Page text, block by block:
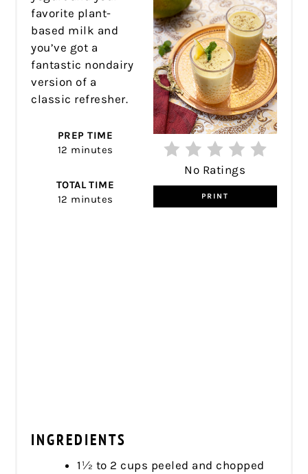
No Ratings
PRINT
favorite plant-
based milk and
you’ve got a
fantastic nondairy
version of a
classic refresher.
PREP TIME
12 minutes
TOTAL TIME
12 minutes
INGREDIENTS
1½ to 2 cups peeled and chopped